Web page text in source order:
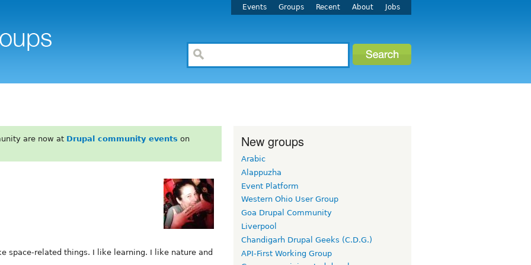
Events Groups Recent About Jobs
are now at Drupal community events on
space-related things. I like learning. I like nature and
New groups
Arabic
Alappuzha
Event Platform
Western Ohio User Group
Goa Drupal Community
Liverpool
Chandigarh Drupal Geeks (C.D.G.)
API-First Working Group